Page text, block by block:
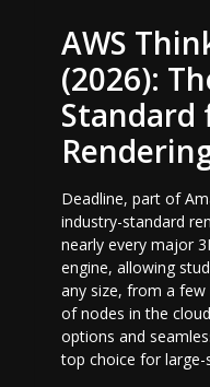
AWS
(2026):
Standard
Deadline, part of
industry-standard
nearly every major
engine, allowing
any size, from a
of nodes in the
options and
top choice for large-